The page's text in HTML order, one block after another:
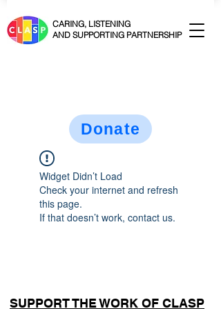
CARING, LISTENING
AND SUPPORTING PARTNERSHIP
Donate
Widget Didn’t Load
Check your internet and refresh
this page.
If that doesn’t work, contact us.
SUPPORT THE WORK OF CLASP